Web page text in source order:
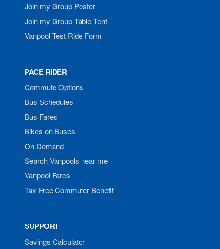
Join my Group Poster
Join my Group Table Tent
Vanpool Test Ride Form
PACE RIDER
Commute Options
Bus Schedules
Bus Fares
Bikes on Buses
On Demand
Search Vanpools near me
Vanpool Fares
Tax-Free Commuter Benefit
SUPPORT
Savings Calculator